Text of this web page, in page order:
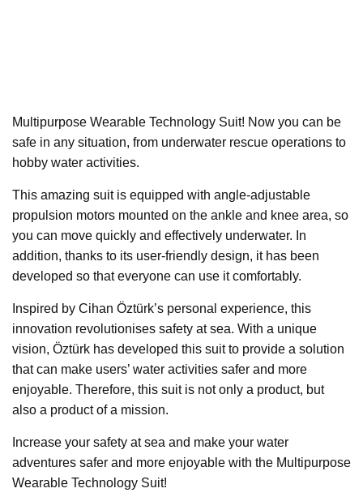
Multipurpose Wearable Technology Suit! Now you can be
safe in any situation, from underwater rescue operations to
hobby water activities.
This amazing suit is equipped with angle-adjustable
propulsion motors mounted on the ankle and knee area, so
you can move quickly and effectively underwater. In
addition, thanks to its user-friendly design, it has been
developed so that everyone can use it comfortably.
Inspired by Cihan Öztürk’s personal experience, this
innovation revolutionises safety at sea. With a unique
vision, Öztürk has developed this suit to provide a solution
that can make users’ water activities safer and more
enjoyable. Therefore, this suit is not only a product, but
also a product of a mission.
Increase your safety at sea and make your water
adventures safer and more enjoyable with the Multipurpose
Wearable Technology Suit!